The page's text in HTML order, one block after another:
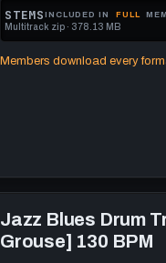
format.
get
this
memberships
to
Locked.
See
STEMS INCLUDED IN FULL
Multitrack zip · 378.13 MB
Members download every
Jazz Blues Drum Track
Grouse] 130 BPM